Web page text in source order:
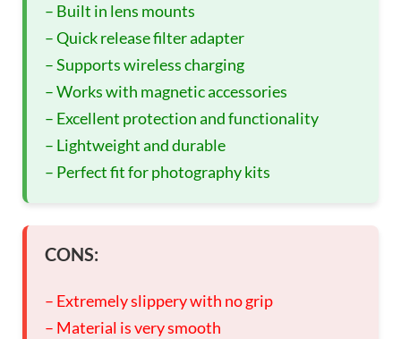
– Built in lens mounts
– Quick release filter adapter
– Supports wireless charging
– Works with magnetic accessories
– Excellent protection and functionality
– Lightweight and durable
– Perfect fit for photography kits
CONS:
– Extremely slippery with no grip
– Material is very smooth